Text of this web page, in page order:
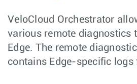
VeloCloud Orchestrator
various remote diagnostics
Edge. The remote
contains Edge-specific logs